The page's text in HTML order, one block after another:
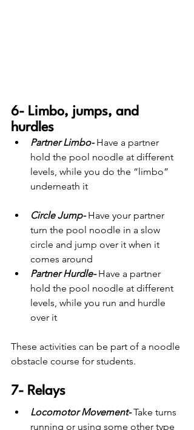
6- Limbo, jumps, and
hurdles
Partner Limbo- Have a partner
hold the pool noodle at different
levels, while you do the “limbo”
underneath it
Circle Jump- Have your partner
turn the pool noodle in a slow
circle and jump over it when it
comes around
Partner Hurdle- Have a partner
hold the pool noodle at different
levels, while you run and hurdle
over it
These activities can be part of a noodle
obstacle course for students.
7- Relays
Locomotor Movement- Take turns
running or using some other type